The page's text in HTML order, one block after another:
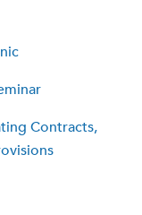
Contracts,